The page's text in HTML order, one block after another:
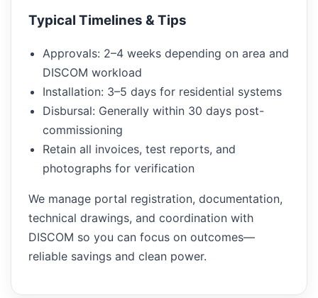
Typical Timelines & Tips
Approvals: 2–4 weeks depending on area and
DISCOM workload
Installation: 3–5 days for residential systems
Disbursal: Generally within 30 days post-
commissioning
Retain all invoices, test reports, and
photographs for verification
We manage portal registration, documentation,
technical drawings, and coordination with
DISCOM so you can focus on outcomes—
reliable savings and clean power.